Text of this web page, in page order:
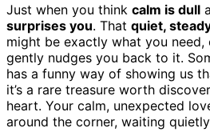
Just when you think calm is dull
surprises you. That quiet,
might be exactly what you need,
gently nudges you back to it.
has a funny way of showing us
it’s a rare treasure worth
heart. Your calm, unexpected
around the corner, waiting